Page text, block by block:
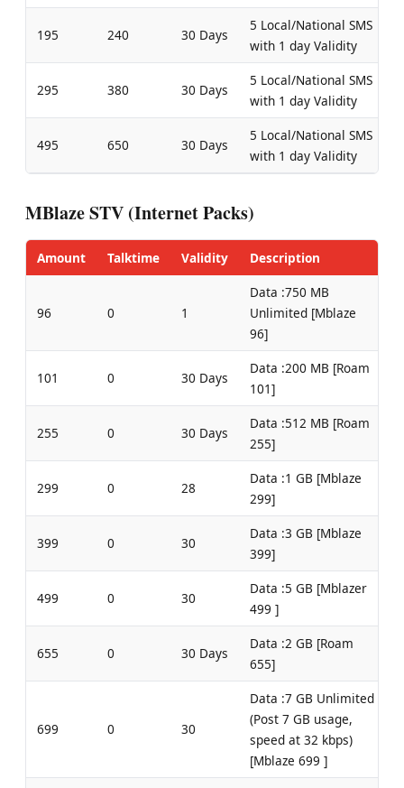
195 240 30 Days
5 Local/National SMS
with 1 day Validity
295 380 30 Days
5 Local/National SMS
with 1 day Validity
495 650 30 Days
5 Local/National SMS
with 1 day Validity
MBlaze STV (Internet Packs)
Amount Talktime Validity Description
96 0 1
Data :750 MB
Unlimited [Mblaze
96]
101 0 30 Days
Data :200 MB [Roam
101]
255 0 30 Days
Data :512 MB [Roam
255]
299 0 28
Data :1 GB [Mblaze
299]
399 0 30
Data :3 GB [Mblaze
399]
499 0 30
Data :5 GB [Mblazer
499 ]
655 0 30 Days
Data :2 GB [Roam
655]
699 0 30
Data :7 GB Unlimited
(Post 7 GB usage,
speed at 32 kbps)
[Mblaze 699 ]